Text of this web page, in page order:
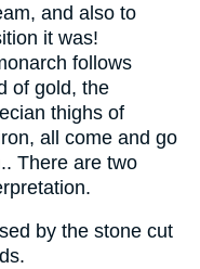
and also to
it was!
follows
of gold, the
thighs of
all come and go
There are two
by the stone cut